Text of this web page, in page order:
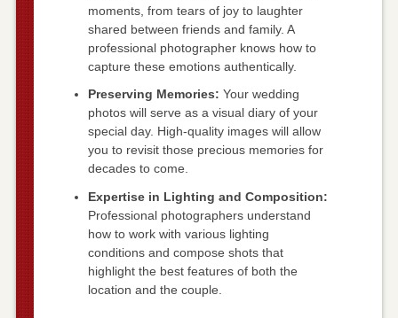
moments, from tears of joy to laughter
shared between friends and family. A
professional photographer knows how to
capture these emotions authentically.
Preserving Memories: Your wedding
photos will serve as a visual diary of your
special day. High-quality images will allow
you to revisit those precious memories for
decades to come.
Expertise in Lighting and Composition:
Professional photographers understand
how to work with various lighting
conditions and compose shots that
highlight the best features of both the
location and the couple.